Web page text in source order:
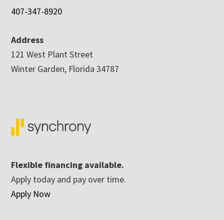
407-347-8920
Address
121 West Plant Street
Winter Garden, Florida 34787
Flexible financing available.
Apply today and pay over time.
Apply Now